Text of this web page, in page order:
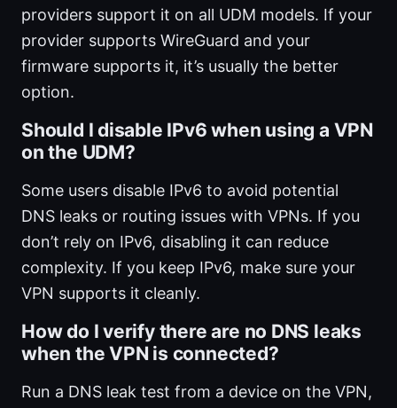
providers support it on all UDM models. If your
provider supports WireGuard and your
firmware supports it, it’s usually the better
option.
Should I disable IPv6 when using a VPN
on the UDM?
Some users disable IPv6 to avoid potential
DNS leaks or routing issues with VPNs. If you
don’t rely on IPv6, disabling it can reduce
complexity. If you keep IPv6, make sure your
VPN supports it cleanly.
How do I verify there are no DNS leaks
when the VPN is connected?
Run a DNS leak test from a device on the VPN,